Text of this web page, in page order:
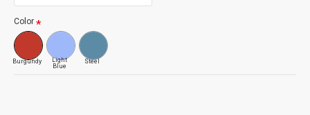
Color
Burgundy
Light
Blue
Steel